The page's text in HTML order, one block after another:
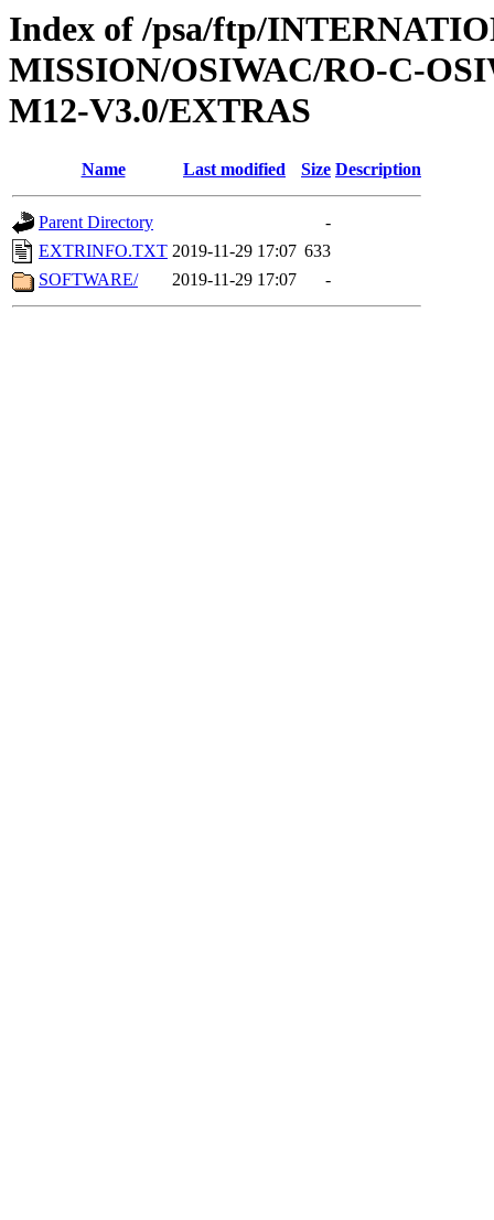
Index of /psa/ftp/
MISSION/OSIWAC/RO-C-
M12-V3.0/EXTRAS
Name Last modified Size Description
Parent Directory
-
EXTRINFO.TXT 2019-11-29 17:07 633
SOFTWARE/
2019-11-29 17:07 -